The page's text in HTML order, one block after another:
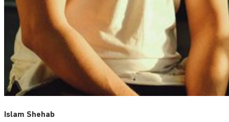
Islam Shehab